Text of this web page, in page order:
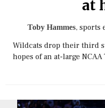
at
Toby Hammes, sports
Wildcats drop their third
hopes of an at-large